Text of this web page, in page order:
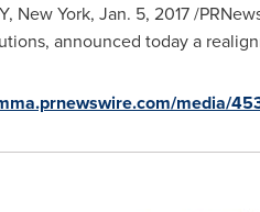
New York, Jan. 5, 2017/
announced today a
media/